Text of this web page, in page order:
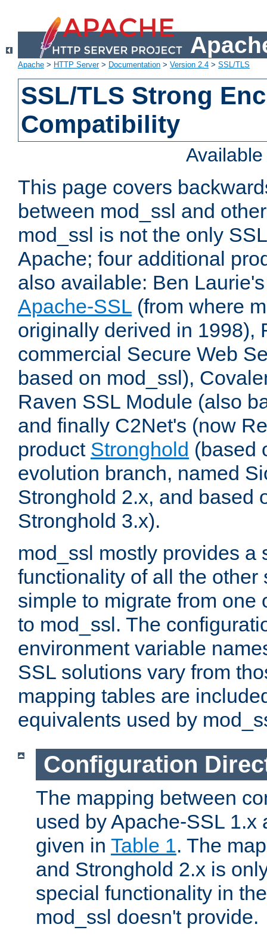
Apache > HTTP Server> Documentation > Version 2.4 > SSL/TLS
SSL/TLS Strong
Compatibility
This page covers
between mod_ssl and
mod_ssl is not the only
Apache; four additional
also available: Ben
Apache-SSL (from where
originally derived in 1998),
commercial Secure Web
based on mod_ssl),
Raven SSL Module (also
and finally C2Net's (now
product Stronghold (based
evolution branch, named
Stronghold 2.x, and based
Stronghold 3.x).
mod_ssl mostly provides a
functionality of all the other
simple to migrate from one
to mod_ssl. The
environment variable
SSL solutions vary from
mapping tables are
equivalents used by
Configuration
The mapping between
used by Apache-SSL 1.x
given in Table 1. The
and Stronghold 2.x is
special functionality in
mod_ssl doesn't provide.